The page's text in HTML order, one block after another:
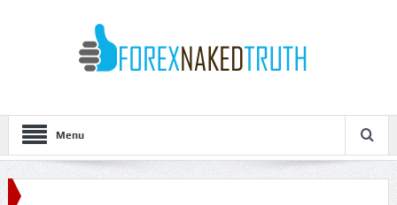
Menu